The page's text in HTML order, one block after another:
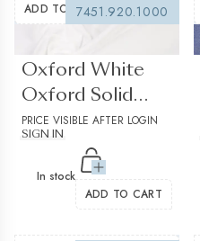
ADD TO WISHLIST7451.920.1000
Oxford White
Oxford Solid
Plain Structured
PRICE VISIBLE AFTER LOGIN
SIGN IN
In stock
ADD TO CART